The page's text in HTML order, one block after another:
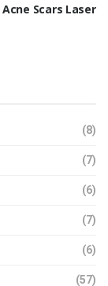
Scars Laser
(8)
(7)
(6)
(7)
(6)
(57)